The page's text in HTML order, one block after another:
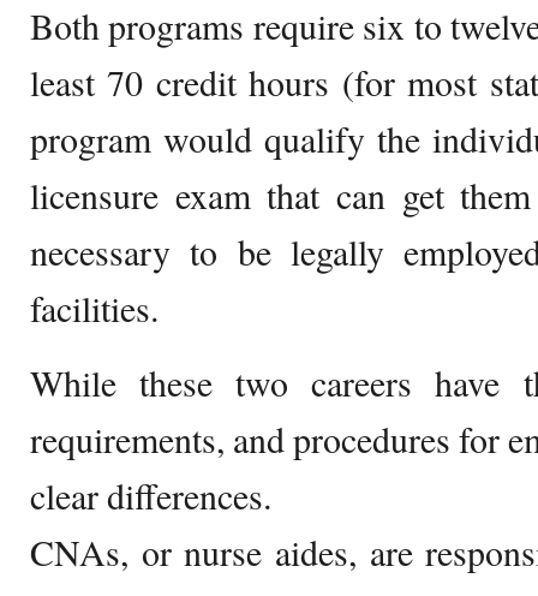
Both programs require six to
least 70 credit hours (for most
program would qualify the
licensure exam that can get
necessary to be legally
facilities.
While these two careers have
requirements, and procedures for
clear differences.
CNAs, or nurse aides, are